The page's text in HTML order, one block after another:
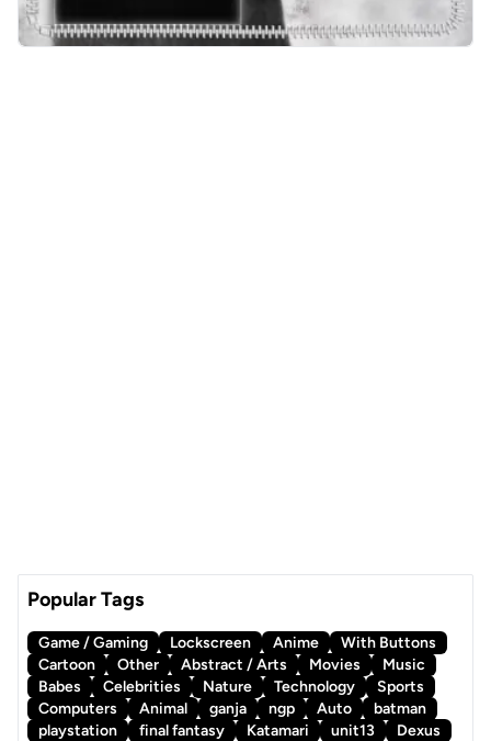
Popular Tags
Game / Gaming Lockscreen Anime
With Buttons
Cartoon
Other Abstract / Arts Movies
Music
Babes
Celebrities Nature Technology
Sports
Computers
Animal ganja ngp Auto
batman
playstation
final fantasy Katamari unit13 Dexus